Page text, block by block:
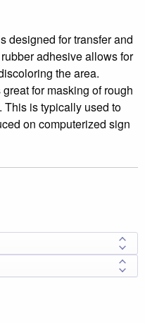
designed for transfer and
adhesive allows for
the area.
for masking of rough
is typically used to
on computerized sign